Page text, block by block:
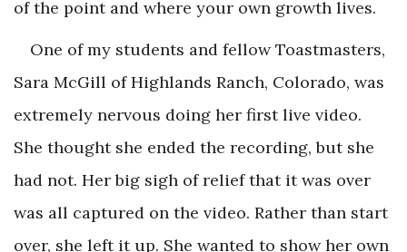
of the point and where your own growth lives.
One of my students and fellow Toastmasters,
Sara McGill of Highlands Ranch, Colorado, was
extremely nervous doing her first live video.
She thought she ended the recording, but she
had not. Her big sigh of relief that it was over
was all captured on the video. Rather than start
over, she left it up. She wanted to show her own